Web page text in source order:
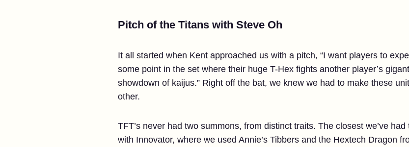
Pitch of the Titans with Steve Oh
It all started when Kent approached us with a pitch, “I want players to
some point in the set where their huge T-Hex fights another player’s
showdown of kaijus.” Right off the bat, we knew we had to make these
other.
TFT’s never had two summons, from distinct traits. The closest we’ve
with Innovator, where we used Annie’s Tibbers and the Hextech Dragon